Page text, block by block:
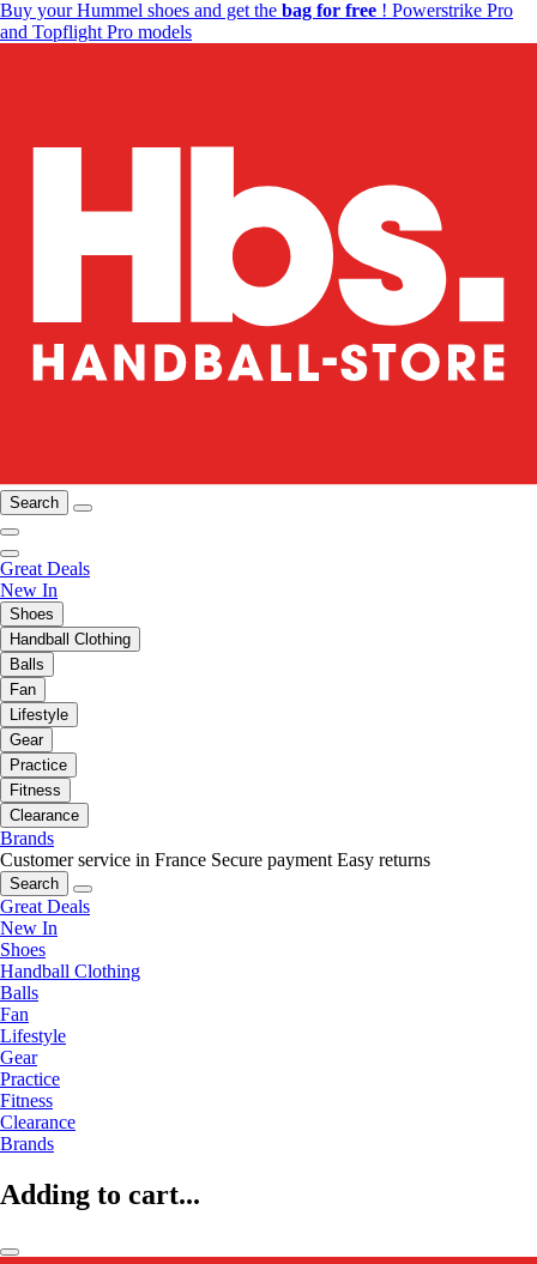
Buy your Hummel shoes and get the bag for free ! Powerstrike Pro
and Topflight Pro models
Search
Great Deals
New In
Shoes
Handball Clothing
Balls
Fan
Lifestyle
Gear
Practice
Fitness
Clearance
Brands
Customer service in France Secure payment Easy returns
Search
Great Deals
New In
Shoes
Handball Clothing
Balls
Fan
Lifestyle
Gear
Practice
Fitness
Clearance
Brands
Adding to cart...